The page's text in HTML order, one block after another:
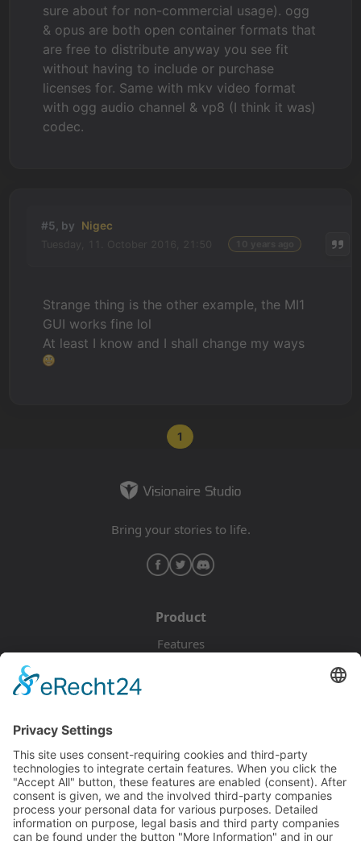
sure about for non-commercial usage). ogg
& opus are both open container formats that
are free to distribute anyway you see fit
without having to include or purchase
licenses for. Same with mkv video format
with ogg audio channel & vp8 (I think it was)
codec.
#5, by Nigec
Strange thing is the other example, the MI1
GUI works fine lol
At least I know and I shall change my ways
1
Bring your stories to life.
Product
Features
Documentation
Tutorials
Blog